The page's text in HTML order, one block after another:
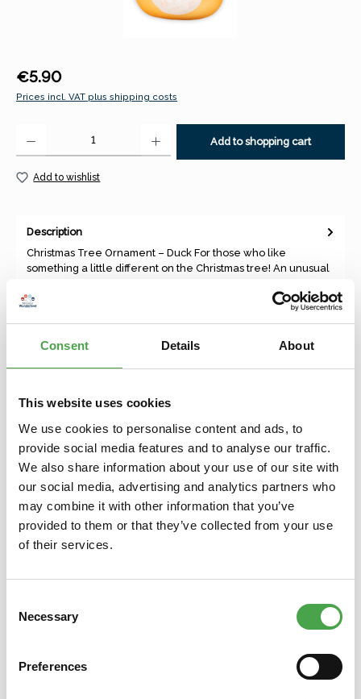
Consent Details About
This website uses cookies
We use cookies to personalise content and ads, to
provide social media features and to analyse our traffic.
We also share information about your use of our site with
our social media, advertising and analytics partners who
may combine it with other information that you’ve
provided to them or that they’ve collected from your use
of their services.
Selection
Necessary
Preferences
Regular price:
€5.90
Prices incl. VAT plus shipping costs
Add to shopping cart
Add to wishlist
Description
Christmas Tree Ornament – Duck For those who like
something a little different on the Christmas tree! An unusual
Skip product gallery
You might also like this
3D